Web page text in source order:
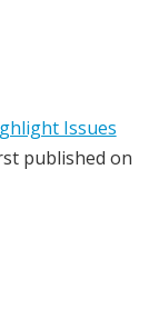
Issues
published on